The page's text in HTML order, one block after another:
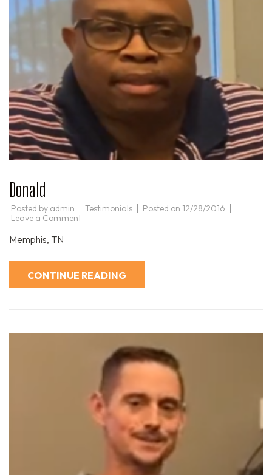
Donald
Posted by admin Testimonials Posted on 12/28/2016
Leave a Commenton
Memphis, TN
CONTINUE READING